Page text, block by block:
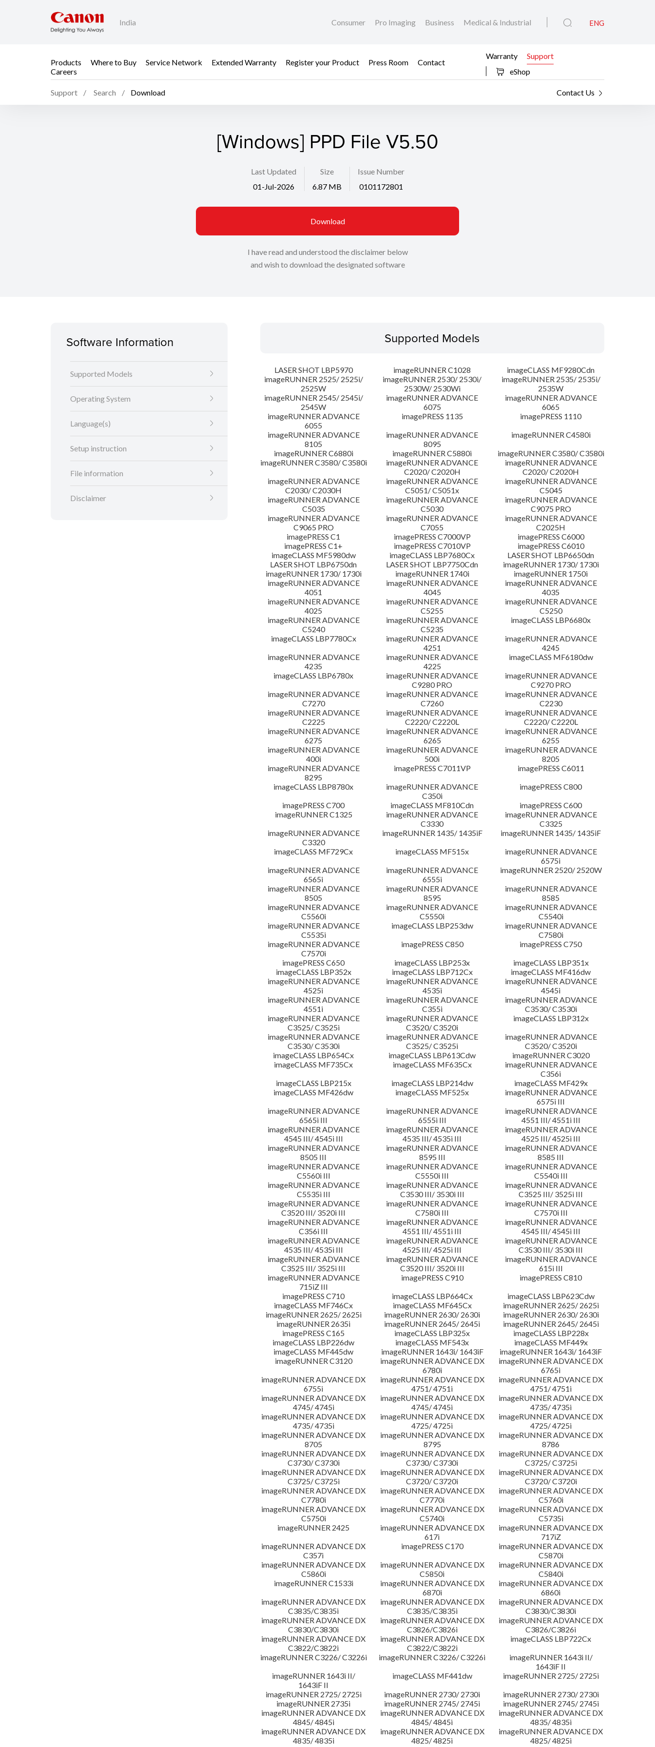
India Consumer Pro Imaging Business Medical & Industrial ENG
Products Where to Buy Service Network Extended Warranty Register your Product Press Room
Contact
Careers
Warranty
Support
eShop
Support Search Download Contact Us
[Windows] PPD File V5.50
Last Updated
01-Jul-2026
Size
6.87 MB
Issue Number
0101172801
Download
I have read and understood the disclaimer below
and wish to download the designated software
Software Information
Supported Models
Operating System
Language(s)
Setup instruction
File information
Disclaimer
Supported Models
LASER SHOT LBP5970 imageRUNNER C1028
imageCLASS MF9280Cdn
imageRUNNER 2525/ 2525i/
2525W
imageRUNNER 2530/ 2530i/
2530W/ 2530Wi
imageRUNNER 2535/ 2535i/
2535W
imageRUNNER 2545/ 2545i/
2545W
imageRUNNER ADVANCE
6075
imageRUNNER ADVANCE
6065
imageRUNNER ADVANCE
6055
imagePRESS 1135
imagePRESS 1110
imageRUNNER ADVANCE
8105
imageRUNNER ADVANCE
8095
imageRUNNER C4580i
imageRUNNER C6880i
imageRUNNER C5880i
imageRUNNER C3580/ C3580i
imageRUNNER C3580/ C3580i
imageRUNNER ADVANCE
C2020/ C2020H
imageRUNNER ADVANCE
C2020/ C2020H
imageRUNNER ADVANCE
C2030/ C2030H
imageRUNNER ADVANCE
C5051/ C5051x
imageRUNNER ADVANCE
C5045
imageRUNNER ADVANCE
C5035
imageRUNNER ADVANCE
C5030
imageRUNNER ADVANCE
C9075 PRO
imageRUNNER ADVANCE
C9065 PRO
imageRUNNER ADVANCE
C7055
imageRUNNER ADVANCE
C2025H
imagePRESS C1
imagePRESS C7000VP
imagePRESS C6000
imagePRESS C1+
imagePRESS C7010VP
imagePRESS C6010
imageCLASS MF5980dw
imageCLASS LBP7680Cx
LASER SHOT LBP6650dn
LASER SHOT LBP6750dn
LASER SHOT LBP7750Cdn
imageRUNNER 1730/ 1730i
imageRUNNER 1730/ 1730i
imageRUNNER 1740i
imageRUNNER 1750i
imageRUNNER ADVANCE
4051
imageRUNNER ADVANCE
4045
imageRUNNER ADVANCE
4035
imageRUNNER ADVANCE
4025
imageRUNNER ADVANCE
C5255
imageRUNNER ADVANCE
C5250
imageRUNNER ADVANCE
C5240
imageRUNNER ADVANCE
C5235
imageCLASS LBP6680x
imageCLASS LBP7780Cx
imageRUNNER ADVANCE
4251
imageRUNNER ADVANCE
4245
imageRUNNER ADVANCE
4235
imageRUNNER ADVANCE
4225
imageCLASS MF6180dw
imageCLASS LBP6780x
imageRUNNER ADVANCE
C9280 PRO
imageRUNNER ADVANCE
C9270 PRO
imageRUNNER ADVANCE
C7270
imageRUNNER ADVANCE
C7260
imageRUNNER ADVANCE
C2230
imageRUNNER ADVANCE
C2225
imageRUNNER ADVANCE
C2220/ C2220L
imageRUNNER ADVANCE
C2220/ C2220L
imageRUNNER ADVANCE
6275
imageRUNNER ADVANCE
6265
imageRUNNER ADVANCE
6255
imageRUNNER ADVANCE
400i
imageRUNNER ADVANCE
500i
imageRUNNER ADVANCE
8205
imageRUNNER ADVANCE
8295
imagePRESS C7011VP
imagePRESS C6011
imageCLASS LBP8780x
imageRUNNER ADVANCE
C350i
imagePRESS C800
imagePRESS C700
imageCLASS MF810Cdn
imagePRESS C600
imageRUNNER C1325
imageRUNNER ADVANCE
C3330
imageRUNNER ADVANCE
C3325
imageRUNNER ADVANCE
C3320
imageRUNNER 1435/ 1435iF
imageRUNNER 1435/ 1435iF
imageCLASS MF729Cx
imageCLASS MF515x
imageRUNNER ADVANCE
6575i
imageRUNNER ADVANCE
6565i
imageRUNNER ADVANCE
6555i
imageRUNNER 2520/ 2520W
imageRUNNER ADVANCE
8505
imageRUNNER ADVANCE
8595
imageRUNNER ADVANCE
8585
imageRUNNER ADVANCE
C5560i
imageRUNNER ADVANCE
C5550i
imageRUNNER ADVANCE
C5540i
imageRUNNER ADVANCE
C5535i
imageCLASS LBP253dw
imageRUNNER ADVANCE
C7580i
imageRUNNER ADVANCE
C7570i
imagePRESS C850
imagePRESS C750
imagePRESS C650
imageCLASS LBP253x
imageCLASS LBP351x
imageCLASS LBP352x
imageCLASS LBP712Cx
imageCLASS MF416dw
imageRUNNER ADVANCE
4525i
imageRUNNER ADVANCE
4535i
imageRUNNER ADVANCE
4545i
imageRUNNER ADVANCE
4551i
imageRUNNER ADVANCE
C355i
imageRUNNER ADVANCE
C3530/ C3530i
imageRUNNER ADVANCE
C3525/ C3525i
imageRUNNER ADVANCE
C3520/ C3520i
imageCLASS LBP312x
imageRUNNER ADVANCE
C3530/ C3530i
imageRUNNER ADVANCE
C3525/ C3525i
imageRUNNER ADVANCE
C3520/ C3520i
imageCLASS LBP654Cx
imageCLASS LBP613Cdw
imageRUNNER C3020
imageCLASS MF735Cx
imageCLASS MF635Cx
imageRUNNER ADVANCE
C356i
imageCLASS LBP215x
imageCLASS LBP214dw
imageCLASS MF429x
imageCLASS MF426dw
imageCLASS MF525x
imageRUNNER ADVANCE
6575i III
imageRUNNER ADVANCE
6565i III
imageRUNNER ADVANCE
6555i III
imageRUNNER ADVANCE
4551 III/ 4551i III
imageRUNNER ADVANCE
4545 III/ 4545i III
imageRUNNER ADVANCE
4535 III/ 4535i III
imageRUNNER ADVANCE
4525 III/ 4525i III
imageRUNNER ADVANCE
8505 III
imageRUNNER ADVANCE
8595 III
imageRUNNER ADVANCE
8585 III
imageRUNNER ADVANCE
C5560i III
imageRUNNER ADVANCE
C5550i III
imageRUNNER ADVANCE
C5540i III
imageRUNNER ADVANCE
C5535i III
imageRUNNER ADVANCE
C3530 III/ 3530i III
imageRUNNER ADVANCE
C3525 III/ 3525i III
imageRUNNER ADVANCE
C3520 III/ 3520i III
imageRUNNER ADVANCE
C7580i III
imageRUNNER ADVANCE
C7570i III
imageRUNNER ADVANCE
C356i III
imageRUNNER ADVANCE
4551 III/ 4551i III
imageRUNNER ADVANCE
4545 III/ 4545i III
imageRUNNER ADVANCE
4535 III/ 4535i III
imageRUNNER ADVANCE
4525 III/ 4525i III
imageRUNNER ADVANCE
C3530 III/ 3530i III
imageRUNNER ADVANCE
C3525 III/ 3525i III
imageRUNNER ADVANCE
C3520 III/ 3520i III
imageRUNNER ADVANCE
615i III
imageRUNNER ADVANCE
715iZ III
imagePRESS C910
imagePRESS C810
imagePRESS C710
imageCLASS LBP664Cx
imageCLASS LBP623Cdw
imageCLASS MF746Cx
imageCLASS MF645Cx
imageRUNNER 2625/ 2625i
imageRUNNER 2625/ 2625i
imageRUNNER 2630/ 2630i
imageRUNNER 2630/ 2630i
imageRUNNER 2635i
imageRUNNER 2645/ 2645i
imageRUNNER 2645/ 2645i
imagePRESS C165
imageCLASS LBP325x
imageCLASS LBP228x
imageCLASS LBP226dw
imageCLASS MF543x
imageCLASS MF449x
imageCLASS MF445dw
imageRUNNER 1643i/ 1643iF
imageRUNNER 1643i/ 1643iF
imageRUNNER C3120
imageRUNNER ADVANCE DX
6780i
imageRUNNER ADVANCE DX
6765i
imageRUNNER ADVANCE DX
6755i
imageRUNNER ADVANCE DX
4751/ 4751i
imageRUNNER ADVANCE DX
4751/ 4751i
imageRUNNER ADVANCE DX
4745/ 4745i
imageRUNNER ADVANCE DX
4745/ 4745i
imageRUNNER ADVANCE DX
4735/ 4735i
imageRUNNER ADVANCE DX
4735/ 4735i
imageRUNNER ADVANCE DX
4725/ 4725i
imageRUNNER ADVANCE DX
4725/ 4725i
imageRUNNER ADVANCE DX
8705
imageRUNNER ADVANCE DX
8795
imageRUNNER ADVANCE DX
8786
imageRUNNER ADVANCE DX
C3730/ C3730i
imageRUNNER ADVANCE DX
C3730/ C3730i
imageRUNNER ADVANCE DX
C3725/ C3725i
imageRUNNER ADVANCE DX
C3725/ C3725i
imageRUNNER ADVANCE DX
C3720/ C3720i
imageRUNNER ADVANCE DX
C3720/ C3720i
imageRUNNER ADVANCE DX
C7780i
imageRUNNER ADVANCE DX
C7770i
imageRUNNER ADVANCE DX
C5760i
imageRUNNER ADVANCE DX
C5750i
imageRUNNER ADVANCE DX
C5740i
imageRUNNER ADVANCE DX
C5735i
imageRUNNER 2425
imageRUNNER ADVANCE DX
617i
imageRUNNER ADVANCE DX
717iZ
imageRUNNER ADVANCE DX
C357i
imagePRESS C170
imageRUNNER ADVANCE DX
C5870i
imageRUNNER ADVANCE DX
C5860i
imageRUNNER ADVANCE DX
C5850i
imageRUNNER ADVANCE DX
C5840i
imageRUNNER C1533i
imageRUNNER ADVANCE DX
6870i
imageRUNNER ADVANCE DX
6860i
imageRUNNER ADVANCE DX
C3835/C3835i
imageRUNNER ADVANCE DX
C3835/C3835i
imageRUNNER ADVANCE DX
C3830/C3830i
imageRUNNER ADVANCE DX
C3830/C3830i
imageRUNNER ADVANCE DX
C3826/C3826i
imageRUNNER ADVANCE DX
C3826/C3826i
imageRUNNER ADVANCE DX
C3822/C3822i
imageRUNNER ADVANCE DX
C3822/C3822i
imageCLASS LBP722Cx
imageRUNNER C3226/ C3226i
imageRUNNER C3226/ C3226i
imageRUNNER 1643i II/
1643iF II
imageRUNNER 1643i II/
1643iF II
imageCLASS MF441dw
imageRUNNER 2725/ 2725i
imageRUNNER 2725/ 2725i
imageRUNNER 2730/ 2730i
imageRUNNER 2730/ 2730i
imageRUNNER 2735i
imageRUNNER 2745/ 2745i
imageRUNNER 2745/ 2745i
imageRUNNER ADVANCE DX
4845/ 4845i
imageRUNNER ADVANCE DX
4845/ 4845i
imageRUNNER ADVANCE DX
4835/ 4835i
imageRUNNER ADVANCE DX
4835/ 4835i
imageRUNNER ADVANCE DX
4825/ 4825i
imageRUNNER ADVANCE DX
4825/ 4825i